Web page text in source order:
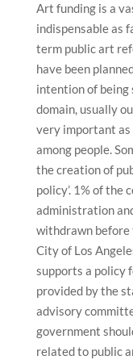
Art funding is a
indispensable as
term public art
have been
intention of being
domain, usually
very important as
among people.
the creation of
policy’. 1% of the
administration
withdrawn before
City of Los
supports a policy
provided by the
advisory
government
related to public